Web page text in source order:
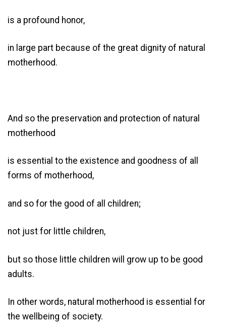
is a profound honor,
in large part because of the great dignity of natural
motherhood.
And so the preservation and protection of natural
motherhood
is essential to the existence and goodness of all
forms of motherhood,
and so for the good of all children;
not just for little children,
but so those little children will grow up to be good
adults.
In other words, natural motherhood is essential for
the wellbeing of society.